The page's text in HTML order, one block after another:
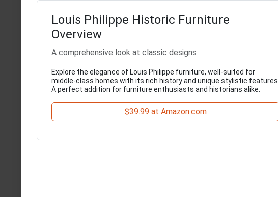
Louis Philippe Historic Furniture
Overview
A comprehensive look at classic designs
Explore the elegance of Louis Philippe furniture, well-suited for
middle-class homes with its rich history and unique stylistic features.
A perfect addition for furniture enthusiasts and historians alike.
$39.99 at Amazon.com